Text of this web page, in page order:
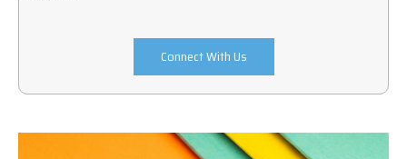
Connect With Us